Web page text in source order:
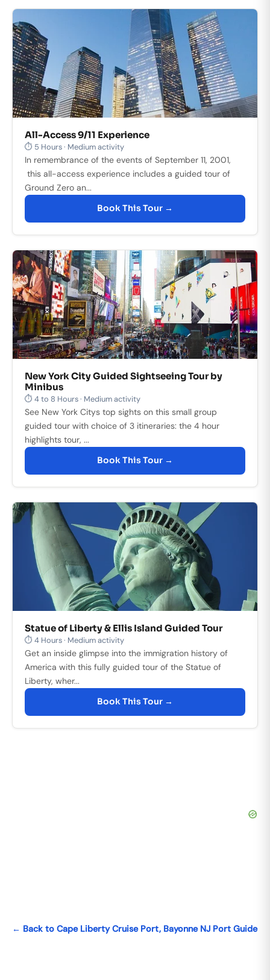
All-Access 9/11 Experience
⏱ 5 Hours · Medium activity
In remembrance of the events of September 11, 2001,
this all-access experience includes a guided tour of
Ground Zero an...
Book This Tour →
New York City Guided Sightseeing Tour by
Minibus
⏱ 4 to 8 Hours · Medium activity
See New York Citys top sights on this small group
guided tour with choice of 3 itineraries: the 4 hour
highlights tour, ...
Book This Tour →
Statue of Liberty & Ellis Island Guided Tour
⏱ 4 Hours · Medium activity
Get an inside glimpse into the immigration history of
America with this fully guided tour of the Statue of
Liberty, wher...
Book This Tour →
← Back to Cape Liberty Cruise Port, Bayonne NJ Port Guide